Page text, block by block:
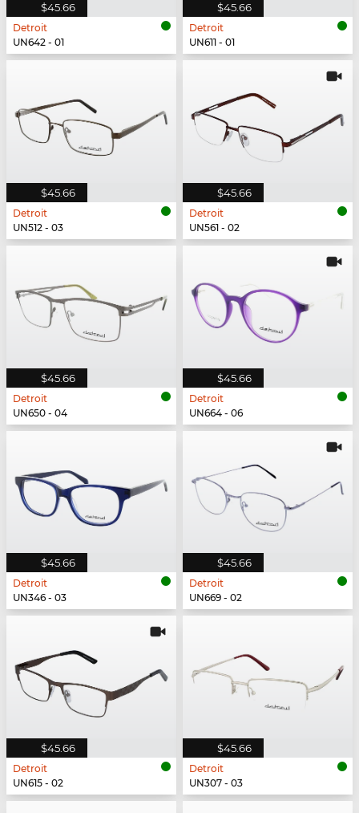
$45.66
Detroit
UN642 - 01
$45.66
Detroit
UN611 - 01
$45.66
Detroit
UN512 - 03
$45.66
Detroit
UN561 - 02
$45.66
Detroit
UN650 - 04
$45.66
Detroit
UN664 - 06
$45.66
Detroit
UN346 - 03
$45.66
Detroit
UN669 - 02
$45.66
Detroit
UN615 - 02
$45.66
Detroit
UN307 - 03